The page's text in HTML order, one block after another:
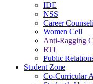
IDE
NSS
Career
Women Cell
Anti-Ragging
RTI
Public
Student Zone
Co-Curricular